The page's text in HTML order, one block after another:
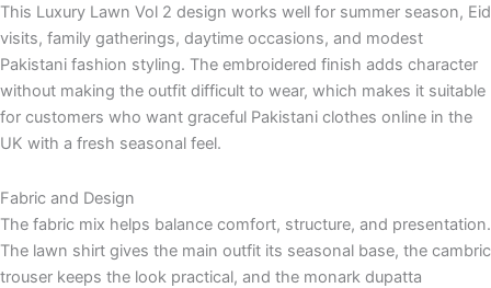
This Luxury Lawn Vol 2 design works well for summer season, Eid
visits, family gatherings, daytime occasions, and modest
Pakistani fashion styling. The embroidered finish adds character
without making the outfit difficult to wear, which makes it suitable
for customers who want graceful Pakistani clothes online in the
UK with a fresh seasonal feel.
Fabric and Design
The fabric mix helps balance comfort, structure, and presentation.
The lawn shirt gives the main outfit its seasonal base, the cambric
trouser keeps the look practical, and the monark dupatta